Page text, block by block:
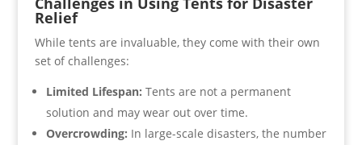
Relief
While tents are invaluable, they come with their own
set of challenges:
Limited Lifespan: Tents are not a permanent
solution and may wear out over time.
Overcrowding: In large-scale disasters, the number